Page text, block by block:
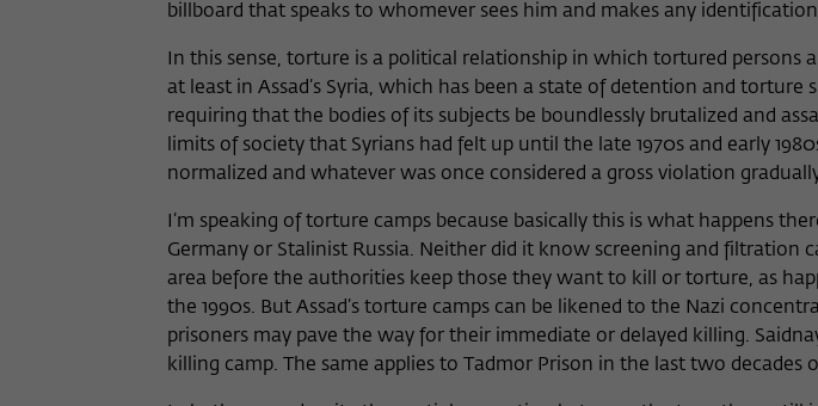
billboard that speaks to whomever sees him and makes any
In this sense, torture is a political relationship in which tortured persons
at least in Assad’s Syria, which has been a state of detention and torture
requiring that the bodies of its subjects be boundlessly brutalized and
limits of society that Syrians had felt up until the late 1970s and early
normalized and whatever was once considered a gross violation
I’m speaking of torture camps because basically this is what happens
Germany or Stalinist Russia. Neither did it know screening and filtration
area before the authorities keep those they want to kill or torture, as
the 1990s. But Assad’s torture camps can be likened to the Nazi
prisoners may pave the way for their immediate or delayed killing.
killing camp. The same applies to Tadmor Prison in the last two decades